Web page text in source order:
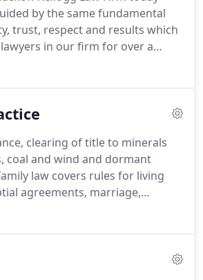
by the same fundamental
trust, respect and results which
in our firm for over a
the cornerstones of the way we
Science and History.
her Juris Doctor.During
was active in oral advocacy
programs.
clearing of title to minerals
coal and wind and dormant
law covers rules for living
agreements, marriage,
mediation, along with the
of developing a plan for the